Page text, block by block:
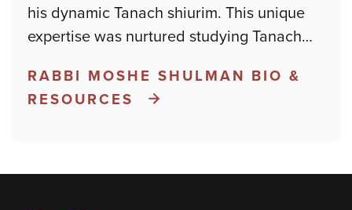
his dynamic Tanach shiurim. This unique
expertise was nurtured studying Tanach…
RABBI MOSHE SHULMAN BIO &
RESOURCES